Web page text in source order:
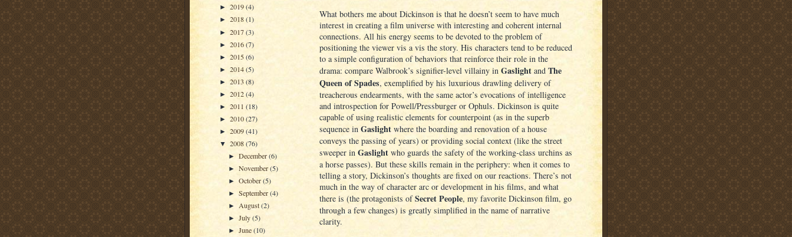
► 2019(4)
► 2018(1)
► 2017(3)
► 2016(7)
► 2015(6)
► 2014(5)
► 2013(8)
► 2012(4)
► 2011 (18)
► 2010(27)
► 2009(41)
▼ 2008(76)
► December(6)
► November(5)
► October(5)
► September(4)
► August(2)
► July(5)
► June(10)
What bothers me about Dickinson is that he doesn’t seem to have much
interest in creating a film universe with interesting and coherent internal
connections. All his energy seems to be devoted to the problem of
positioning the viewer vis a vis the story. His characters tend to be reduced
to a simple configuration of behaviors that reinforce their role in the
drama: compare Walbrook’s signifier-level villainy in Gaslight and The
Queen of Spades, exemplified by his luxurious drawling delivery of
treacherous endearments, with the same actor’s evocations of intelligence
and introspection for Powell/Pressburger or Ophuls. Dickinson is quite
capable of using realistic elements for counterpoint (as in the superb
sequence in Gaslight where the boarding and renovation of a house
conveys the passing of years) or providing social context (like the street
sweeper in Gaslight who guards the safety of the working-class urchins as
a horse passes). But these skills remain in the periphery: when it comes to
telling a story, Dickinson’s thoughts are fixed on our reactions. There’s not
much in the way of character arc or development in his films, and what
there is (the protagonists ofSecret People, my favorite Dickinson film, go
through a few changes) is greatly simplified in the name of narrative
clarity.